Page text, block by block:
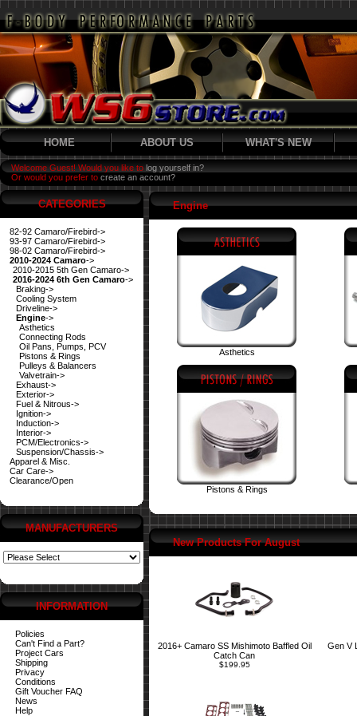
HOME ABOUT US WHAT'S NEW
Welcome Guest! Would you like to log yourself in?
Or would you prefer to create an account?
CATEGORIES
82-92 Camaro/Firebird->
93-97 Camaro/Firebird->
98-02 Camaro/Firebird->
2010-2024 Camaro->
2010-2015 5th Gen Camaro->
2016-2024 6th Gen Camaro->
Braking->
Cooling System
Driveline->
Engine->
Asthetics
Connecting Rods
Oil Pans, Pumps, PCV
Pistons & Rings
Pulleys & Balancers
Valvetrain->
Exhaust->
Exterior->
Fuel & Nitrous->
Ignition->
Induction->
Interior->
PCM/Electronics->
Suspension/Chassis->
Apparel & Misc.
Car Care->
Clearance/Open
MANUFACTURERS
INFORMATION
Policies
Can't Find a Part?
Project Cars
Shipping
Privacy
Conditions
Gift Voucher FAQ
News
Help
Engine
Asthetics
Pistons & Rings
New Products For August
2016+ Camaro SS Mishimoto Baffled Oil
Catch Can
$199.95
Gen V